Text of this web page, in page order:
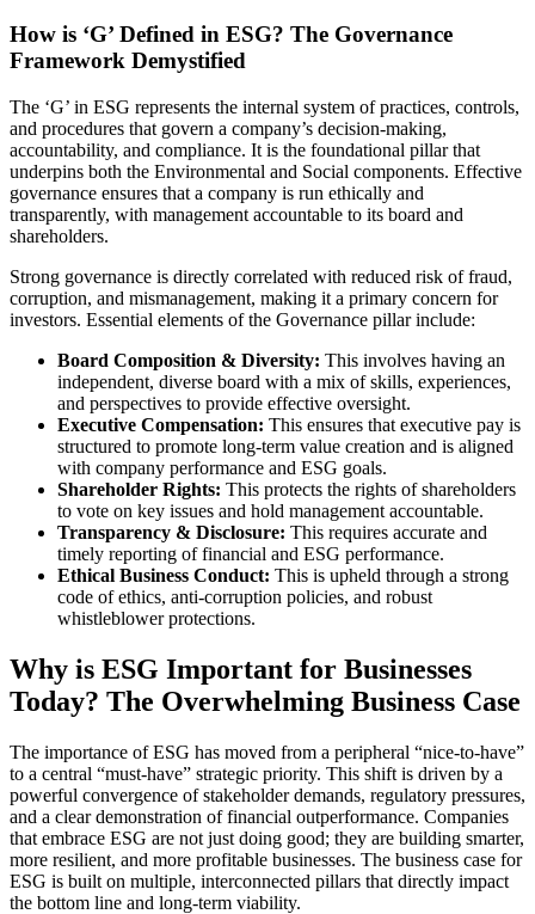
How is ‘G’ Defined in ESG? The Governance
Framework Demystified
The ‘G’ in ESG represents the internal system of practices, controls,
and procedures that govern a company’s decision-making,
accountability, and compliance. It is the foundational pillar that
underpins both the Environmental and Social components. Effective
governance ensures that a company is run ethically and
transparently, with management accountable to its board and
shareholders.
Strong governance is directly correlated with reduced risk of fraud,
corruption, and mismanagement, making it a primary concern for
investors. Essential elements of the Governance pillar include:
Board Composition & Diversity: This involves having an
independent, diverse board with a mix of skills, experiences,
and perspectives to provide effective oversight.
Executive Compensation: This ensures that executive pay is
structured to promote long-term value creation and is aligned
with company performance and ESG goals.
Shareholder Rights: This protects the rights of shareholders
to vote on key issues and hold management accountable.
Transparency & Disclosure: This requires accurate and
timely reporting of financial and ESG performance.
Ethical Business Conduct: This is upheld through a strong
code of ethics, anti-corruption policies, and robust
whistleblower protections.
Why is ESG Important for Businesses
Today? The Overwhelming Business Case
The importance of ESG has moved from a peripheral “nice-to-have”
to a central “must-have” strategic priority. This shift is driven by a
powerful convergence of stakeholder demands, regulatory pressures,
and a clear demonstration of financial outperformance. Companies
that embrace ESG are not just doing good; they are building smarter,
more resilient, and more profitable businesses. The business case for
ESG is built on multiple, interconnected pillars that directly impact
the bottom line and long-term viability.